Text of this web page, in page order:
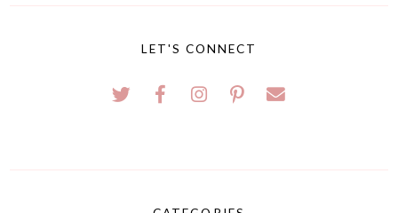
LET'S CONNECT